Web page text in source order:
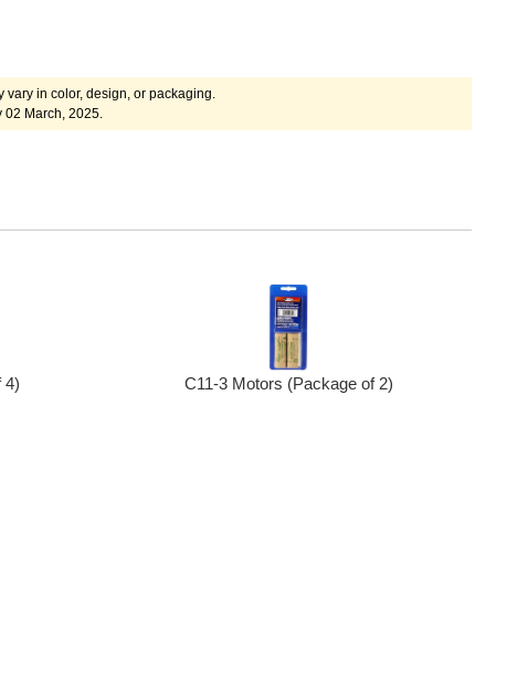
vary in color, design, or packaging.
02 March, 2025.
4) C11-3 Motors (Package of 2)